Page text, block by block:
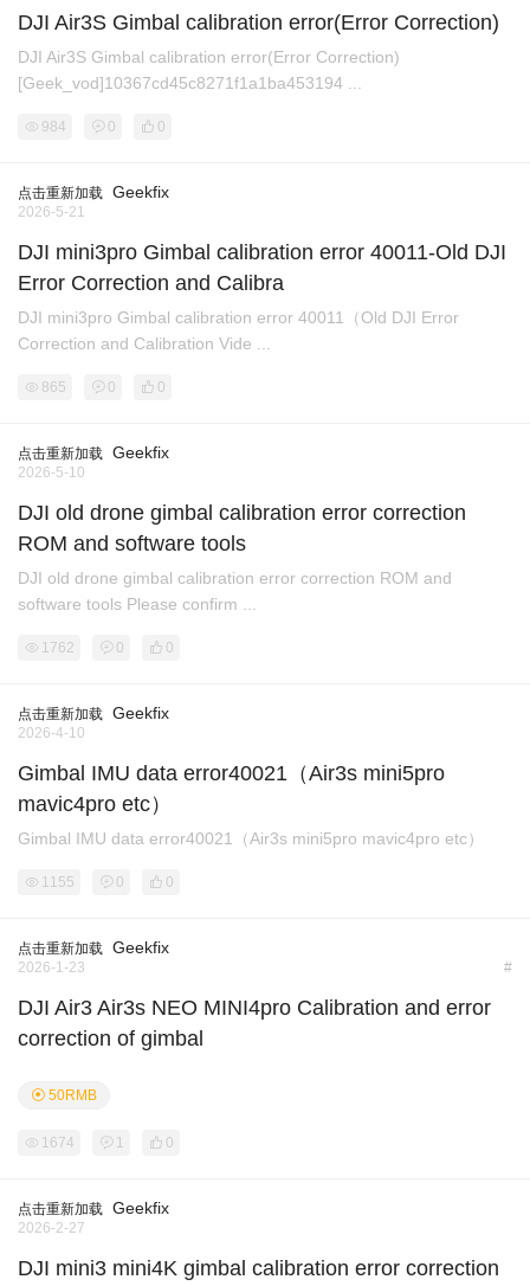
DJI Air3S Gimbal calibration error(Error Correction)
DJI Air3S Gimbal calibration error(Error Correction)
[Geek_vod]10367cd45c8271f1a1ba453194 ...
984 0 0
点击重新加载 Geekfix
2026-5-21
DJI mini3pro Gimbal calibration error 40011-Old DJI
Error Correction and Calibra
DJI mini3pro Gimbal calibration error 40011（Old DJI Error
Correction and Calibration Vide ...
865 0 0
点击重新加载 Geekfix
2026-5-10
DJI old drone gimbal calibration error correction
ROM and software tools
DJI old drone gimbal calibration error correction ROM and
software tools Please confirm ...
1762 0 0
点击重新加载 Geekfix
2026-4-10
Gimbal IMU data error40021（Air3s mini5pro
mavic4pro etc）
Gimbal IMU data error40021（Air3s mini5pro mavic4pro etc）
1155 0 0
点击重新加载 Geekfix
2026-1-23 #
DJI Air3 Air3s NEO MINI4pro Calibration and error
correction of gimbal
50RMB
1674 1 0
点击重新加载 Geekfix
2026-2-27
DJI mini3 mini4K gimbal calibration error correction